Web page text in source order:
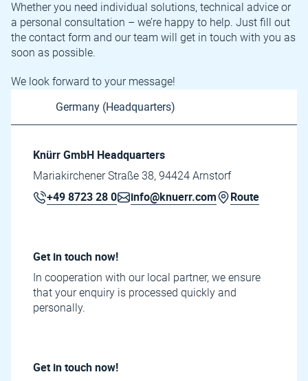
Whether you need individual solutions, technical advice or
a personal consultation – we’re happy to help. Just fill out
the contact form and our team will get in touch with you as
soon as possible.
We look forward to your message!
Knürr GmbH Headquarters
Mariakirchener Straße 38, 94424 Arnstorf
+49 8723 28 0 info@knuerr.com Route
Get in touch now!
In cooperation with our local partner, we ensure
that your enquiry is processed quickly and
personally.
Get in touch now!